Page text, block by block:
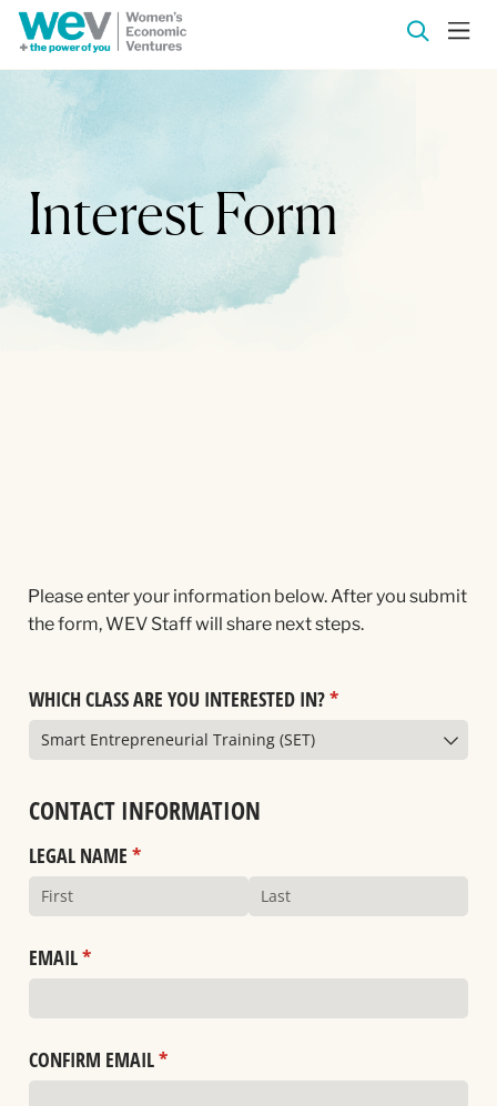
Interest Form
Please enter your information below. After you submit
the form, WEV Staff will share next steps.
WHICH CLASS ARE YOU INTERESTED IN?*
(required)
CONTACT INFORMATION
LEGAL NAME *
(required)
EMAIL*
(required)
CONFIRM EMAIL*
(required)